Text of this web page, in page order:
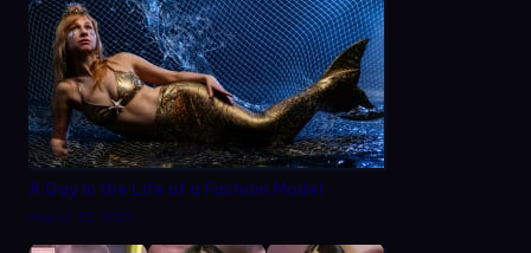
A Day in the Life of a Fashion Model
August 22, 2025